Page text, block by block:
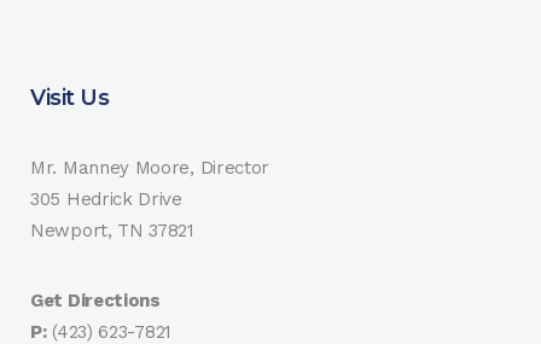
Visit Us
Mr. Manney Moore, Director
305 Hedrick Drive
Newport, TN 37821
Get Directions
P:(423) 623-7821